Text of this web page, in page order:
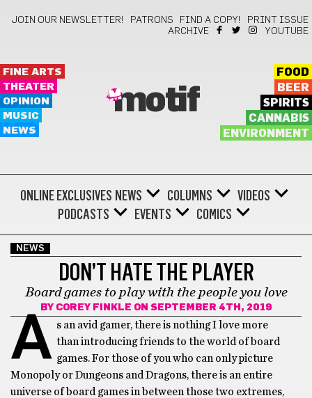
JOIN OUR NEWSLETTER! PATRONS FIND A COPY!
PRINT ISSUE
ARCHIVE
YOUTUBE
FINE ARTS
THEATER
OPINION
MUSIC
NEWS
motif
FOOD
BEER
SPIRITS
CANNABIS
ENVIRONMENT
ONLINE EXCLUSIVES NEWS COLUMNS
VIDEOS
PODCASTS
EVENTS COMICS
NEWS
DON’T HATE THE PLAYER
Board games to play with the people you love
BY COREY FINKLE ON SEPTEMBER 4TH, 2019
A s an avid gamer, there is nothing I love more
than introducing friends to the world of board
games. For those of you who can only picture
Monopoly or Dungeons and Dragons, there is an entire
universe of board games in between those two extremes,